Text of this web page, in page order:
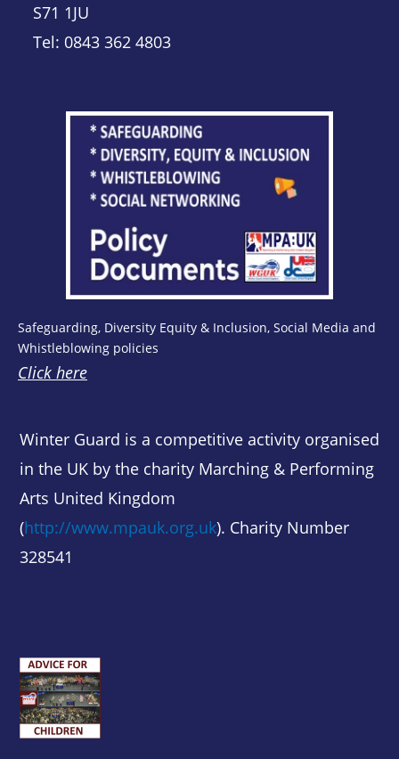
S71 1JU
Tel: 0843 362 4803
Safeguarding, Diversity Equity & Inclusion, Social Media and
Whistleblowing policies
Click here
Winter Guard is a competitive activity organised
in the UK by the charity Marching & Performing
Arts United Kingdom
(http://www.mpauk.org.uk). Charity Number
328541